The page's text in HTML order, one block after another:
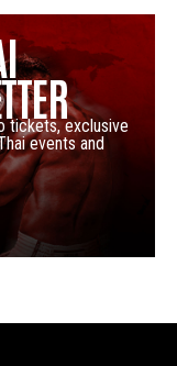
tickets, exclusive
events and